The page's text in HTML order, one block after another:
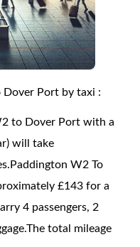
Dover Port by taxi :
to Dover Port with a
will take
W2 To
£143 for a
4 passengers, 2
total mileage